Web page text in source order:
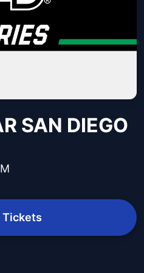
SAN DIEGO
Tickets